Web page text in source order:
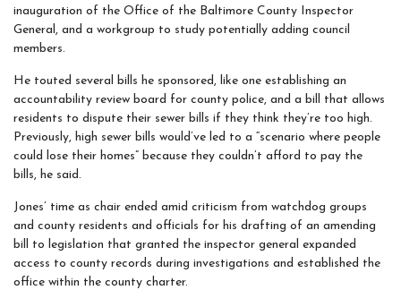
inauguration of the Office of the Baltimore County Inspector
General, and a workgroup to study potentially adding council
members.
He touted several bills he sponsored, like one establishing an
accountability review board for county police, and a bill that allows
residents to dispute their sewer bills if they think they’re too high.
Previously, high sewer bills would’ve led to a “scenario where people
could lose their homes” because they couldn’t afford to pay the
bills, he said.
Jones’ time as chair ended amid criticism from watchdog groups
and county residents and officials for his drafting of an amending
bill to legislation that granted the inspector general expanded
access to county records during investigations and established the
office within the county charter.